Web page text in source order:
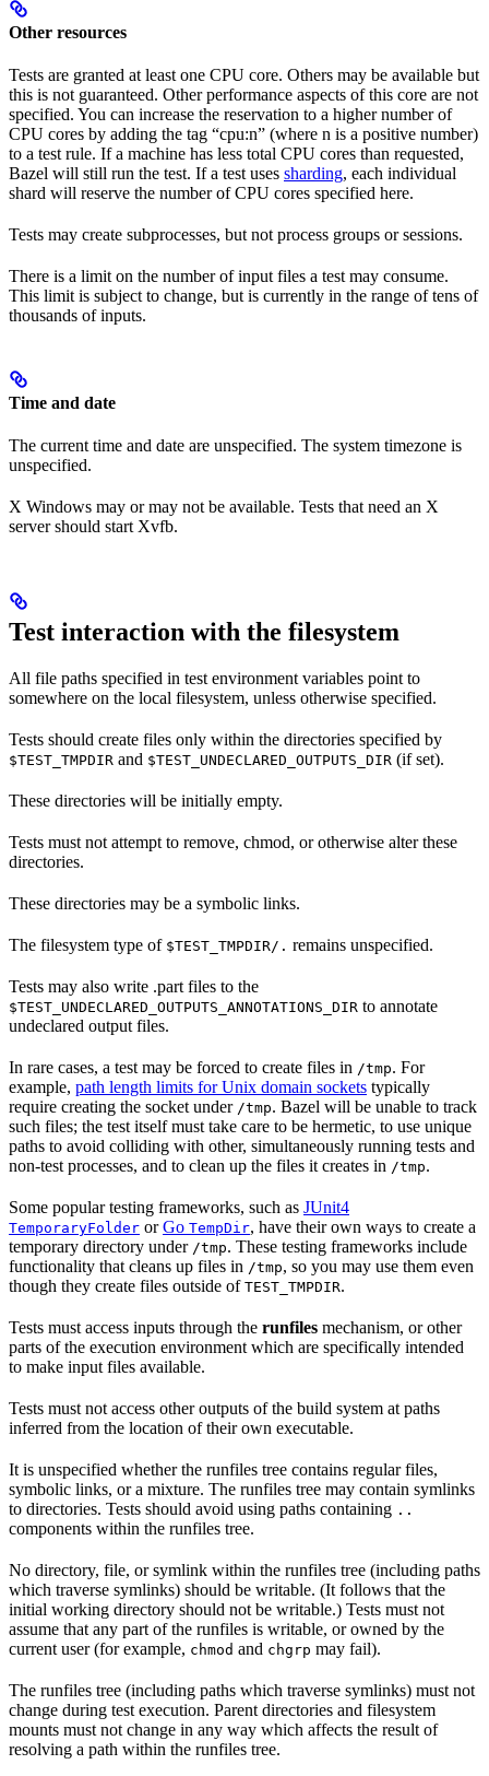
Other resources
Tests are granted at least one CPU core. Others may be available but
this is not guaranteed. Other performance aspects of this core are not
specified. You can increase the reservation to a higher number of
CPU cores by adding the tag “cpu:n” (where n is a positive number)
to a test rule. If a machine has less total CPU cores than requested,
Bazel will still run the test. If a test uses sharding, each individual
shard will reserve the number of CPU cores specified here.
Tests may create subprocesses, but not process groups or sessions.
There is a limit on the number of input files a test may consume.
This limit is subject to change, but is currently in the range of tens of
thousands of inputs.
Time and date
The current time and date are unspecified. The system timezone is
unspecified.
X Windows may or may not be available. Tests that need an X
server should start Xvfb.
Test interaction with the filesystem
All file paths specified in test environment variables point to
somewhere on the local filesystem, unless otherwise specified.
Tests should create files only within the directories specified by
$TEST_TMPDIR and $TEST_UNDECLARED_OUTPUTS_DIR (if set).
These directories will be initially empty.
Tests must not attempt to remove, chmod, or otherwise alter these
directories.
These directories may be a symbolic links.
The filesystem type of $TEST_TMPDIR/. remains unspecified.
Tests may also write .part files to the
$TEST_UNDECLARED_OUTPUTS_ANNOTATIONS_DIR to annotate
undeclared output files.
In rare cases, a test may be forced to create files in /tmp. For
example, path length limits for Unix domain sockets typically
require creating the socket under /tmp. Bazel will be unable to track
such files; the test itself must take care to be hermetic, to use unique
paths to avoid colliding with other, simultaneously running tests and
non-test processes, and to clean up the files it creates in /tmp.
Some popular testing frameworks, such as JUnit4
TemporaryFolder orGo TempDir, have their own ways to create a
temporary directory under /tmp. These testing frameworks include
functionality that cleans up files in /tmp, so you may use them even
though they create files outside of TEST_TMPDIR.
Tests must access inputs through the runfiles mechanism, or other
parts of the execution environment which are specifically intended
to make input files available.
Tests must not access other outputs of the build system at paths
inferred from the location of their own executable.
It is unspecified whether the runfiles tree contains regular files,
symbolic links, or a mixture. The runfiles tree may contain symlinks
to directories. Tests should avoid using paths containing ..
components within the runfiles tree.
No directory, file, or symlink within the runfiles tree (including paths
which traverse symlinks) should be writable. (It follows that the
initial working directory should not be writable.) Tests must not
assume that any part of the runfiles is writable, or owned by the
current user (for example, chmod and chgrp may fail).
The runfiles tree (including paths which traverse symlinks) must not
change during test execution. Parent directories and filesystem
mounts must not change in any way which affects the result of
resolving a path within the runfiles tree.